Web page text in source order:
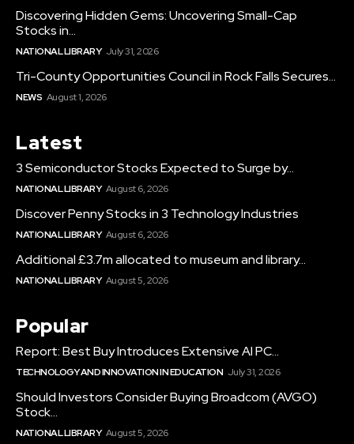
Discovering Hidden Gems: Uncovering Small-Cap
Stocks in...
NATIONAL LIBRARY July 31, 2026
Tri-County Opportunities Council in Rock Falls Secures...
NEWS August 1, 2026
Latest
3 Semiconductor Stocks Expected to Surge by...
NATIONAL LIBRARY August 6, 2026
Discover Penny Stocks in 3 Technology Industries
NATIONAL LIBRARY August 6, 2026
Additional £3.7m allocated to museum and library...
NATIONAL LIBRARY August 5, 2026
Popular
Report: Best Buy Introduces Extensive AI PC...
TECHNOLOGY AND INNOVATION IN EDUCATION July 31, 2026
Should Investors Consider Buying Broadcom (AVGO)
Stock...
NATIONAL LIBRARY August 5, 2026